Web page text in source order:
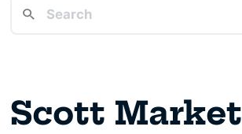
Scott Market